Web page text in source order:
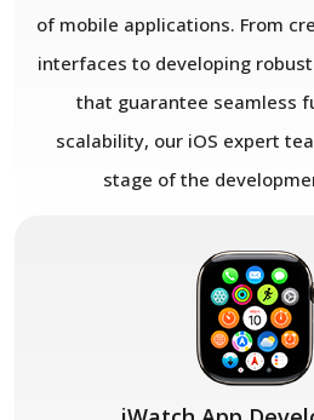
of mobile applications. From
interfaces to developing
that guarantee seamless
scalability, our iOS expert
stage of the